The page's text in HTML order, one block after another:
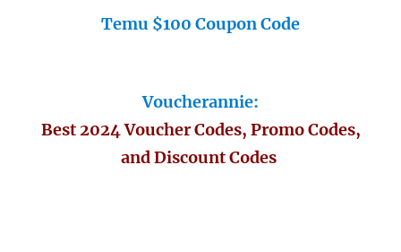
Temu $100 Coupon Code
Voucherannie:
Best 2024 Voucher Codes, Promo Codes,
and Discount Codes